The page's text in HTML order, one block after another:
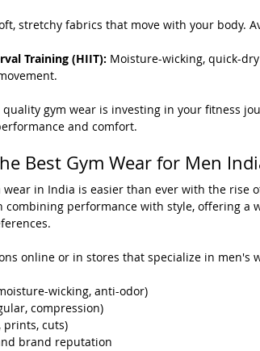
stretchy fabrics that move with your body.
Training (HIIT): Moisture-wicking, quick-
gym wear is investing in your fitness
and comfort.
Best Gym Wear for Men
in India is easier than ever with the rise
combining performance with style, offering a
online or in stores that specialize in men's
wicking, anti-odor)
compression)
prints, cuts)
brand reputation